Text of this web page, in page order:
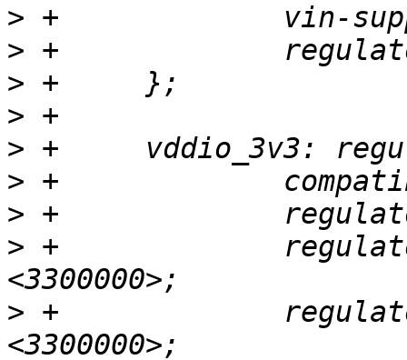
>
>
>
>
>
>
>
> +		regulator-min-microvolt =
> +		regulator-max-microvolt =